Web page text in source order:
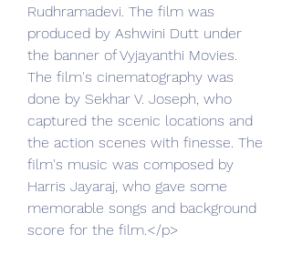
Rudhramadevi. The film was
produced by Ashwini Dutt under
the banner of Vyjayanthi Movies.
The film's cinematography was
done by Sekhar V. Joseph, who
captured the scenic locations and
the action scenes with finesse. The
film's music was composed by
Harris Jayaraj, who gave some
memorable songs and background
score for the film.</p>